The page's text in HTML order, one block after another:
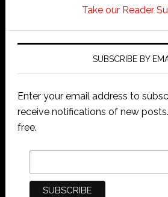
Take our Reader
SUBSCRIBE BY
Enter your email address to
receive notifications of new
free.